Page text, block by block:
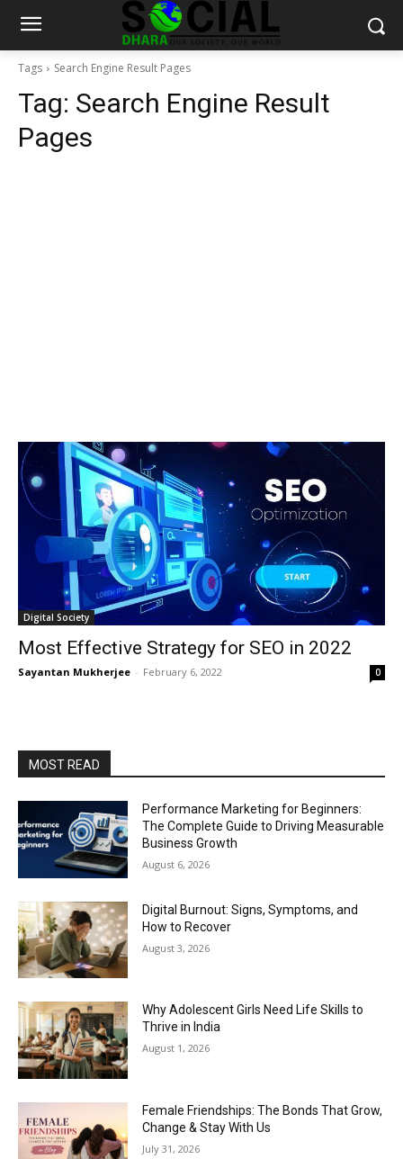
Tags Search Engine Result Pages
Tag: Search Engine Result
Pages
Digital Society
Most Effective Strategy for SEO in 2022
Sayantan Mukherjee - February 6, 2022 0
MOST READ
Performance Marketing for Beginners:
The Complete Guide to Driving Measurable
Business Growth
August 6, 2026
Digital Burnout: Signs, Symptoms, and
How to Recover
August 3, 2026
Why Adolescent Girls Need Life Skills to
Thrive in India
August 1, 2026
Female Friendships: The Bonds That Grow,
Change & Stay With Us
July 31, 2026